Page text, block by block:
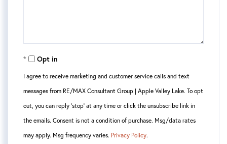
Opt in
I agree to receive marketing and customer service calls and text
messages from RE/MAX Consultant Group | Apple Valley Lake. To opt
out, you can reply 'stop' at any time or click the unsubscribe link in
the emails. Consent is not a condition of purchase. Msg/data rates
may apply. Msg frequency varies. Privacy Policy.